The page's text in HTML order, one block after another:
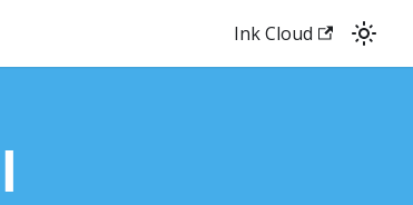
Ink Cloud